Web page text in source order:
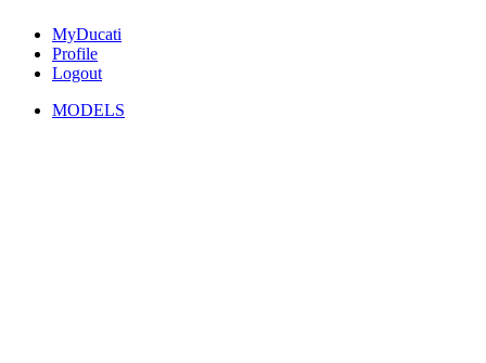
MyDucati
Profile
Logout
MODELS